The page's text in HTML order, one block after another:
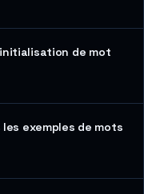
de mot
exemples de mots